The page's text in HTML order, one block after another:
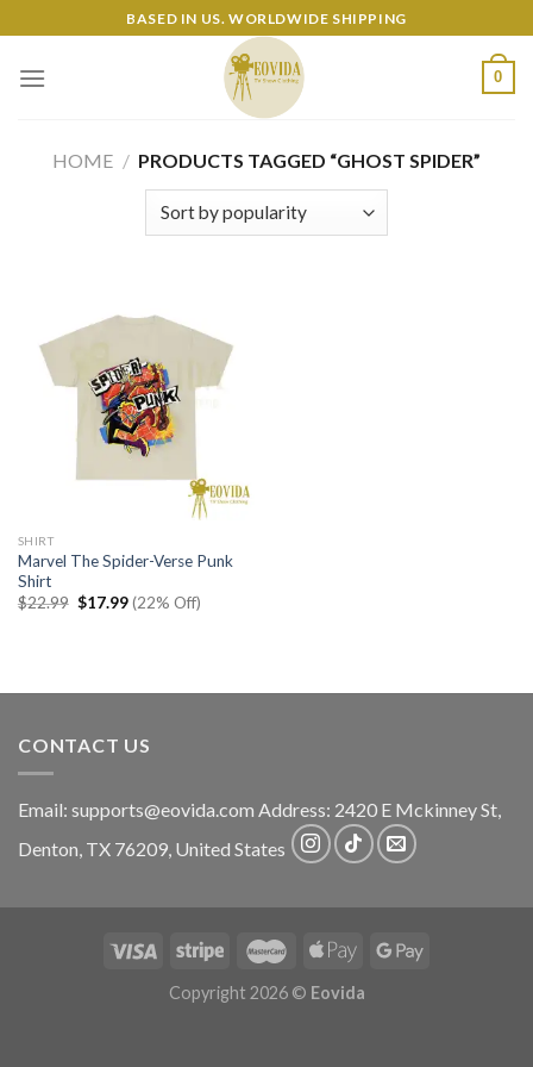
to
content
BASED IN US. WORLDWIDE SHIPPING
0
HOME / PRODUCTS TAGGED “GHOST SPIDER”
SHIRT
Marvel The Spider-Verse Punk
Shirt
$22.99 Original
$17.99Current
price
(22% Off)
CONTACT US
Email: supports@eovida.com Address: 2420 E Mckinney St,
Denton, TX 76209, United States
Copyright 2026 © Eovida